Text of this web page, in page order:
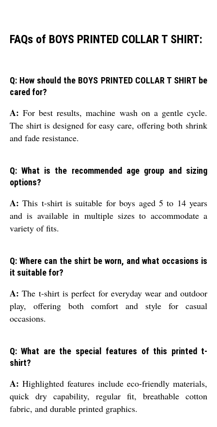
FAQs of BOYS PRINTED COLLAR T SHIRT:
Q: How should the BOYS PRINTED COLLAR T SHIRT be
cared for?
A: For best results, machine wash on a gentle cycle.
The shirt is designed for easy care, offering both shrink
and fade resistance.
Q: What is the recommended age group and sizing
options?
A: This t-shirt is suitable for boys aged 5 to 14 years
and is available in multiple sizes to accommodate a
variety of fits.
Q: Where can the shirt be worn, and what occasions is
it suitable for?
A: The t-shirt is perfect for everyday wear and outdoor
play, offering both comfort and style for casual
occasions.
Q: What are the special features of this printed t-
shirt?
A: Highlighted features include eco-friendly materials,
quick dry capability, regular fit, breathable cotton
fabric, and durable printed graphics.